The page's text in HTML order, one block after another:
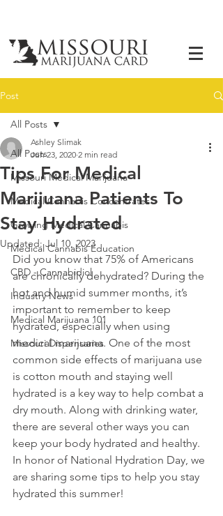
Post
All Posts
Missouri Medical Marijuana
Medical Cannabis Concentrates
Growing Medical Cannabis
Medical Cannabis Education
CBD - Cannabidiol
Industry News
Medical Marijuana 101
Missouri Dispensaries
All Posts
Tips For Medical
Marijuana Patients To
Stay Hydrated
Ashley Slimak
Jun 23, 2020 2 min read
Updated:Jul 10, 2023
Did you know that 75% of Americans
are chronically dehydrated? During the
hot and humid summer months, it’s
important to remember to keep
hydrated, especially when using
medical marijuana. One of the most
common side effects of marijuana use
is cotton mouth and staying well
hydrated is a key way to help combat a
dry mouth. Along with drinking water,
there are several other ways you can
keep your body hydrated and healthy.
In honor of National Hydration Day, we
are sharing some tips to help you stay
hydrated this summer!